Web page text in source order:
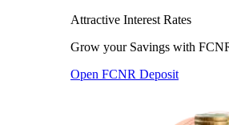
Attractive Interest Rates
Grow your Savings with
Open FCNR Deposit